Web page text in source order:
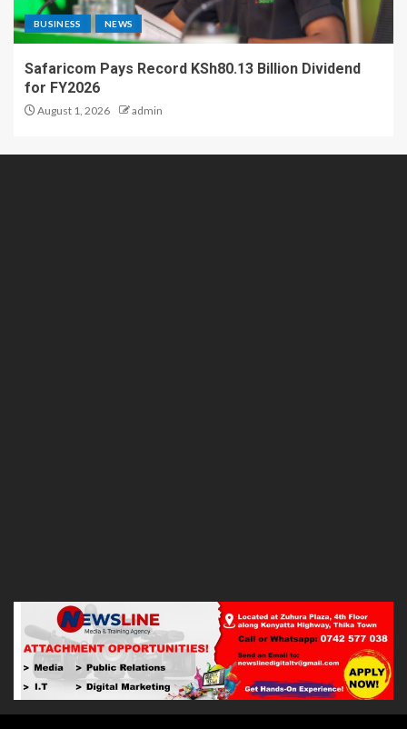
BUSINESS NEWS
Safaricom Pays Record KSh80.13 Billion Dividend
for FY2026
August 1, 2026 admin